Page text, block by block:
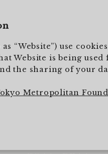
“Website”) use
Website is being
the sharing of your
Metropolitan